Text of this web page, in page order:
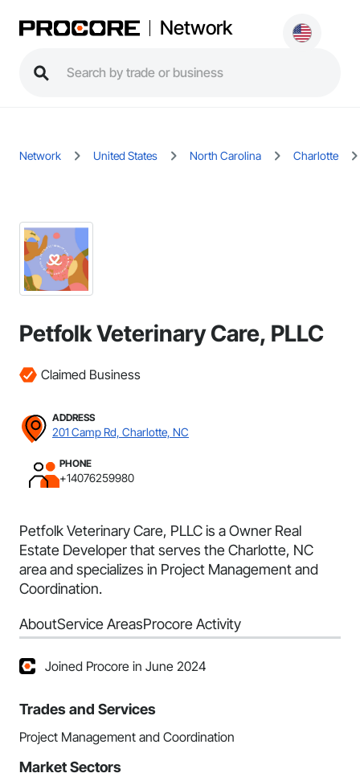
Network
Network United States North Carolina Charlotte
Petfolk Veterinary Care, PLLC
Claimed Business
ADDRESS
201 Camp Rd, Charlotte, NC
PHONE
+14076259980
Petfolk Veterinary Care, PLLC is a Owner Real
Estate Developer that serves the Charlotte, NC
area and specializes in Project Management and
Coordination.
AboutService AreasProcore Activity
Joined Procore in June 2024
Trades and Services
Project Management and Coordination
Market Sectors